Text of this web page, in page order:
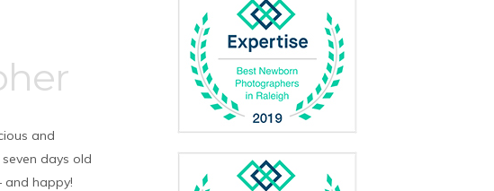
and
days old
and happy!